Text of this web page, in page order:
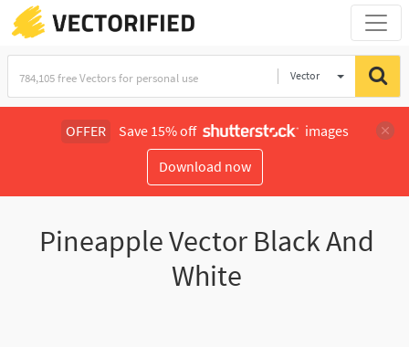
Vector
OFFER Save 15% off
images
Download now
Pineapple Vector Black And
White